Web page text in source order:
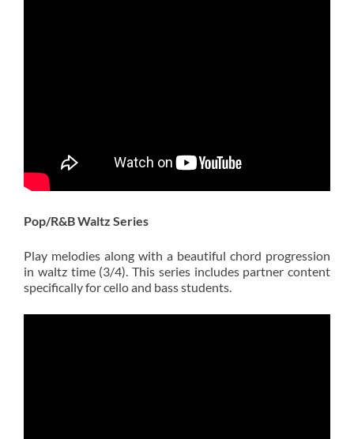
Pop/R&B Waltz Series
Play melodies along with a beautiful chord progression
in waltz time (3/4). This series includes partner content
specifically for cello and bass students.